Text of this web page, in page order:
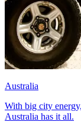
Australia
With big city
Australia has it all.